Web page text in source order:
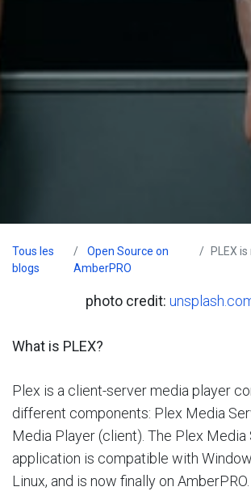
Tous les
blogs
Open Source on
AmberPRO
PLEX is
photo credit:
What is PLEX?
Plex is a client-server media player
different components: Plex Media
Media Player (client). The Plex Media
application is compatible with
Linux, and is now finally on